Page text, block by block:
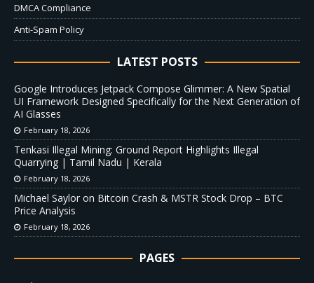
DMCA Compliance
Anti-Spam Policy
LATEST POSTS
Google Introduces Jetpack Compose Glimmer: A New Spatial
UI Framework Designed Specifically for the Next Generation of
AI Glasses
February 18, 2026
Tenkasi Illegal Mining: Ground Report Highlights Illegal
Quarrying | Tamil Nadu | Kerala
February 18, 2026
Michael Saylor on Bitcoin Crash & MSTR Stock Drop – BTC
Price Analysis
February 18, 2026
PAGES